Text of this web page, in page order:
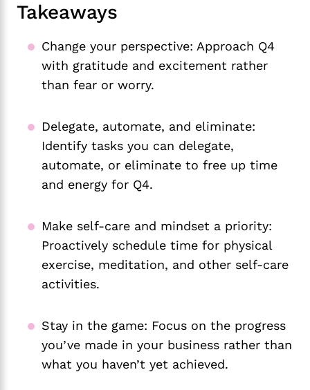
Takeaways
Change your perspective: Approach Q4
with gratitude and excitement rather
than fear or worry.
Delegate, automate, and eliminate:
Identify tasks you can delegate,
automate, or eliminate to free up time
and energy for Q4.
Make self-care and mindset a priority:
Proactively schedule time for physical
exercise, meditation, and other self-care
activities.
Stay in the game: Focus on the progress
you’ve made in your business rather than
what you haven’t yet achieved.